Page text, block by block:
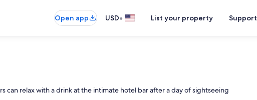
Open app USD• List your property Support
can relax with a drink at the intimate hotel bar after a day of sightseeing